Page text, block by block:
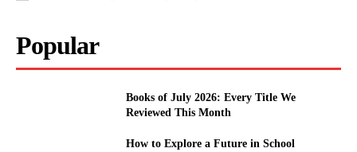
Popular
Books of July 2026: Every Title We
Reviewed This Month
How to Explore a Future in School